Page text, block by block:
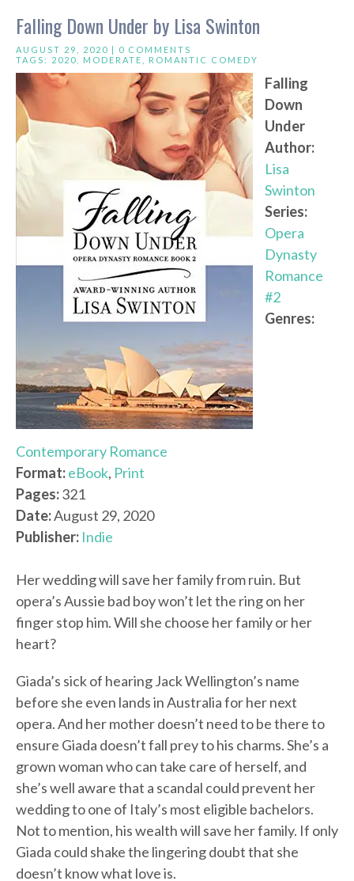
Falling Down Under by Lisa Swinton
AUGUST 29, 2020 | 0 COMMENTS
TAGS: 2020 MODERATE ROMANTIC COMEDY
Falling
Down
Under
Author:
Lisa
Swinton
Series:
Opera
Dynasty
Romance
#2
Genres:
Contemporary Romance
Format:eBook, Print
Pages:321
Date:August 29, 2020
Publisher: Indie
Her wedding will save her family from ruin. But
opera’s Aussie bad boy won’t let the ring on her
finger stop him. Will she choose her family or her
heart?
Giada’s sick of hearing Jack Wellington’s name
before she even lands in Australia for her next
opera. And her mother doesn’t need to be there to
ensure Giada doesn’t fall prey to his charms. She’s a
grown woman who can take care of herself, and
she’s well aware that a scandal could prevent her
wedding to one of Italy’s most eligible bachelors.
Not to mention, his wealth will save her family. If only
Giada could shake the lingering doubt that she
doesn’t know what love is.